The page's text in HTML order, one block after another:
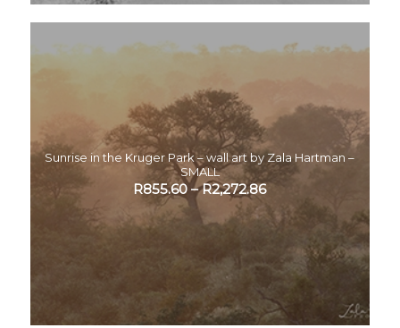
Sunrise in the Kruger Park – wall art by Zala Hartman –
SMALL
R855.60 –R2,272.86